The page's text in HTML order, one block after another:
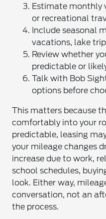
Estimate monthly
or recreational
Include seasonal
vacations, lake
Review whether
predictable or
Talk with Bob
options before
This matters because
comfortably into your
predictable, leasing
your mileage changes
increase due to work,
school schedules,
look. Either way,
conversation, not an
the process.